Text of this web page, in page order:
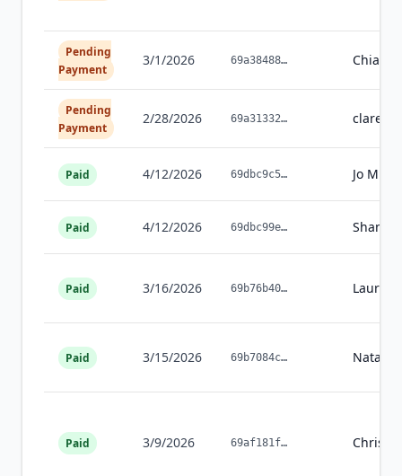
Pending
Payment
3/1/2026 69a38488… Chiaki
Pending
Payment
2/28/2026 69a31332… clare
Paid 4/12/2026 69dbc9c5… Jo
Paid 4/12/2026 69dbc99e… Shana
Paid 3/16/2026 69b76b40… Laura
Paid 3/15/2026 69b7084c… Natasha
Paid 3/9/2026 69af181f…